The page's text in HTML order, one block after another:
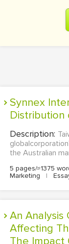
Synnex International: Transforming
Distribution
Description:
the Australian
5 pages/≈1375
Marketing
|
An Analysis Of The Social Factors
Affecting